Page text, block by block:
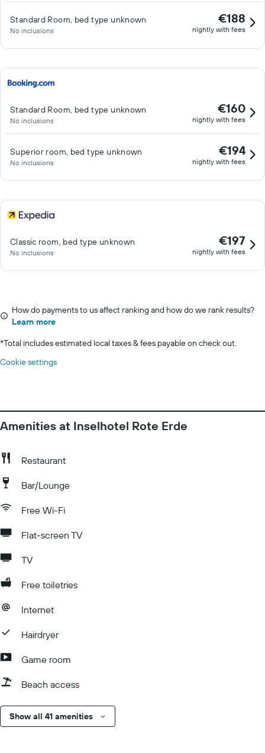
Standard Room, bed type unknown
No inclusions
€188
nightly with fees
Standard Room, bed type unknown
No inclusions
€160
nightly with fees
Superior room, bed type unknown
No inclusions
€194
nightly with fees
Classic room, bed type unknown
No inclusions
€197
nightly with fees
How do payments to us affect ranking and how do we rank results?
Learn more
*Total includes estimated local taxes & fees payable on check out.
Cookie settings
Amenities at Inselhotel Rote Erde
Restaurant
Bar/Lounge
Free Wi-Fi
Flat-screen TV
TV
Free toiletries
Internet
Hairdryer
Game room
Beach access
Show all 41 amenities